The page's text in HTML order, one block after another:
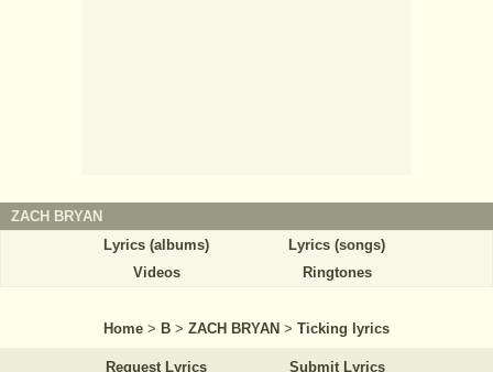
ZACH BRYAN
Lyrics (albums)
Lyrics (songs)
Videos
Ringtones
Home > B > ZACH BRYAN > Ticking lyrics
Request Lyrics Submit Lyrics